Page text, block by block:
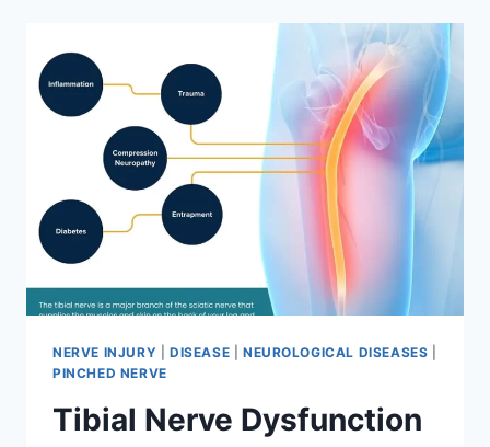
NERVE INJURY DISEASE NEUROLOGICAL DISEASES
PINCHED NERVE
Tibial Nerve Dysfunction